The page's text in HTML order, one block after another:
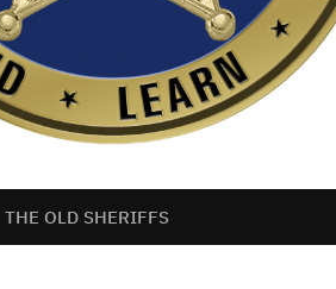
THE OLD SHERIFFS